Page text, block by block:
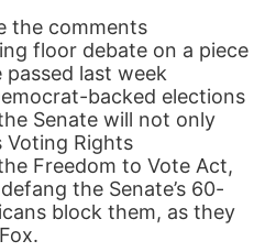
the comments
floor debate on a piece
last week
backed elections
Senate will not only
Rights
Freedom to Vote Act,
the Senate’s 60-
block them, as they